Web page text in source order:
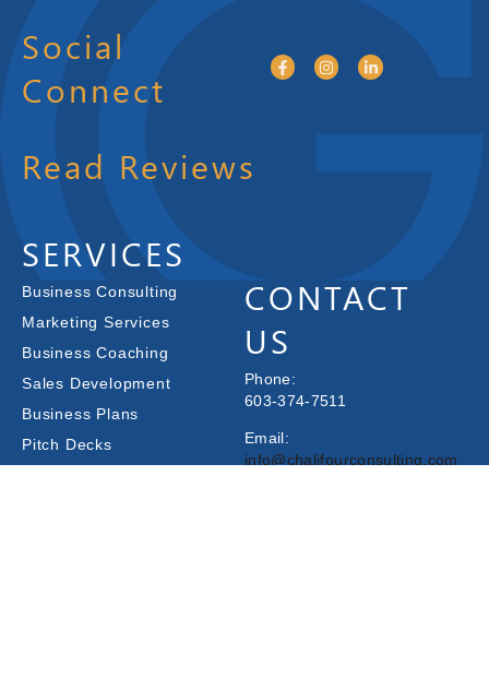
Social
Connect
Read Reviews
SERVICES
Business Consulting
Marketing Services
Business Coaching
Sales Development
Business Plans
Pitch Decks
CONTACT
US
Phone:
603-374-7511
Email:
info@chalifourconsulting.com